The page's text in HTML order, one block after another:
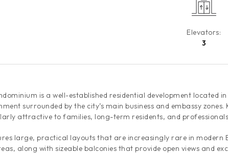
Elevators:
3
is a well-established residential development located
surrounded by the city’s main business and embassy
attractive to families, long-term residents, and
large, practical layouts that are increasingly rare in modern
along with sizeable balconies that provide open views and